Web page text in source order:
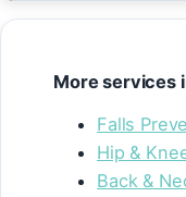
More services
Falls
Hip &
Back &